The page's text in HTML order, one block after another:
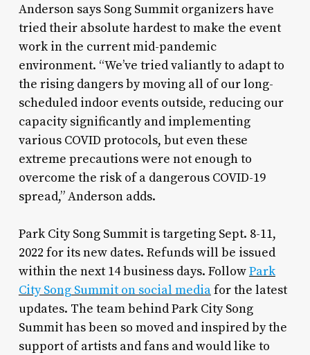
Anderson says Song Summit organizers have
tried their absolute hardest to make the event
work in the current mid-pandemic
environment. “We’ve tried valiantly to adapt to
the rising dangers by moving all of our long-
scheduled indoor events outside, reducing our
capacity significantly and implementing
various COVID protocols, but even these
extreme precautions were not enough to
overcome the risk of a dangerous COVID-19
spread,” Anderson adds.
Park City Song Summit is targeting Sept. 8-11,
2022 for its new dates. Refunds will be issued
within the next 14 business days. FollowPark
City Song Summit on social mediafor the latest
updates. The team behind Park City Song
Summit has been so moved and inspired by the
support of artists and fans and would like to